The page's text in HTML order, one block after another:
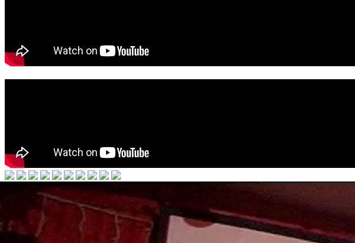
Hot Chip
Made In The Dark